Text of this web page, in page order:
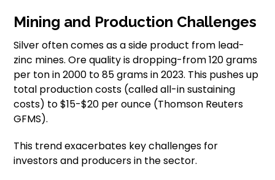
Mining and Production Challenges
Silver often comes as a side product from lead-
zinc mines. Ore quality is dropping-from 120 grams
per ton in 2000 to 85 grams in 2023. This pushes up
total production costs (called all-in sustaining
costs) to $15-$20 per ounce (Thomson Reuters
GFMS).
This trend exacerbates key challenges for
investors and producers in the sector.